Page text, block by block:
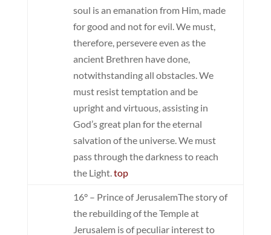
soul is an emanation from Him, made
for good and not for evil. We must,
therefore, persevere even as the
ancient Brethren have done,
notwithstanding all obstacles. We
must resist temptation and be
upright and virtuous, assisting in
God’s great plan for the eternal
salvation of the universe. We must
pass through the darkness to reach
the Light.top
16° – Prince of JerusalemThe story of
the rebuilding of the Temple at
Jerusalem is of peculiar interest to